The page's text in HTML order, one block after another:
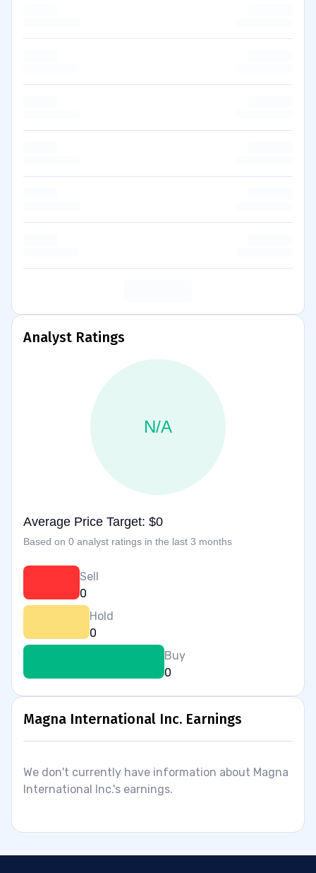
Analyst Ratings
N/A
Average Price Target: $0
Based on 0 analyst ratings in the last 3 months
Sell
0
Hold
0
Buy
0
Magna International Inc. Earnings
We don't currently have information about Magna
International Inc.'s earnings.